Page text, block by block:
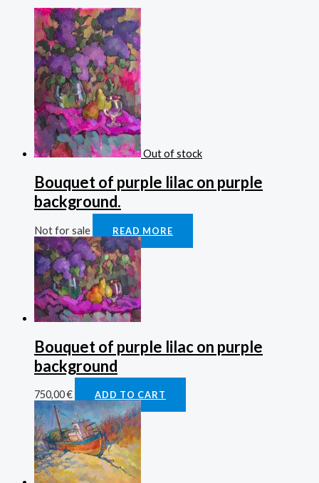
Out of stock
Bouquet of purple lilac on purple
background.
Not for sale READ MORE
Bouquet of purple lilac on purple
background
750,00€ ADD TO CART